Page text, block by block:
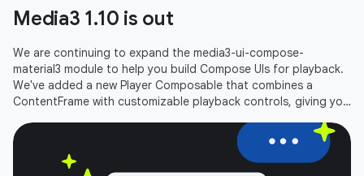
Media3 1.10 is out
We are continuing to expand the media3-ui-compose-
material3 module to help you build Compose UIs for playback.
We've added a new Player Composable that combines a
ContentFrame with customizable playback controls, giving you